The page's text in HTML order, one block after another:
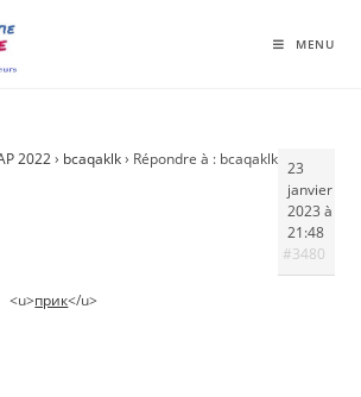
MENU
2022 › bcaqaklk › Répondre à : bcaqaklk 23
janvier
2023 à
21:48
#3480
<u>прик</u>